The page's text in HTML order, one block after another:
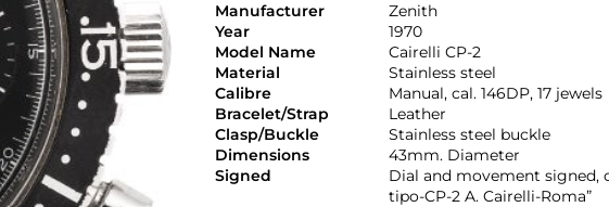
Manufacturer
Zenith
Year
1970
Model Name
Cairelli CP-2
Material
Stainless steel
Calibre
Manual, cal. 146DP, 17 jewels
Bracelet/Strap
Leather
Clasp/Buckle
Stainless steel buckle
Dimensions
43mm. Diameter
Signed
Dial and movement signed,
tipo-CP-2 A. Cairelli-Roma”